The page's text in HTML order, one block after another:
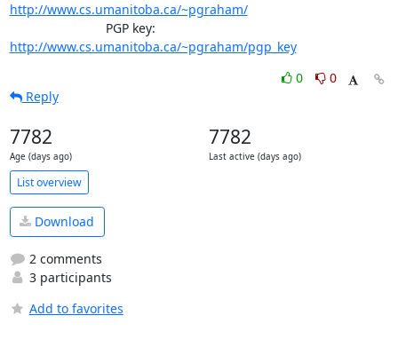
http://www.cs.umanitoba.ca/~pgraham/
http://www.cs.umanitoba.ca/~pgraham/pgp_key
0
0
Reply
7782
Age (days ago)
7782
Last active (days ago)
List overview
Download
2 comments
3 participants
Add to favorites